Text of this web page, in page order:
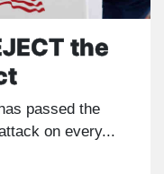
the
passed the
on every...